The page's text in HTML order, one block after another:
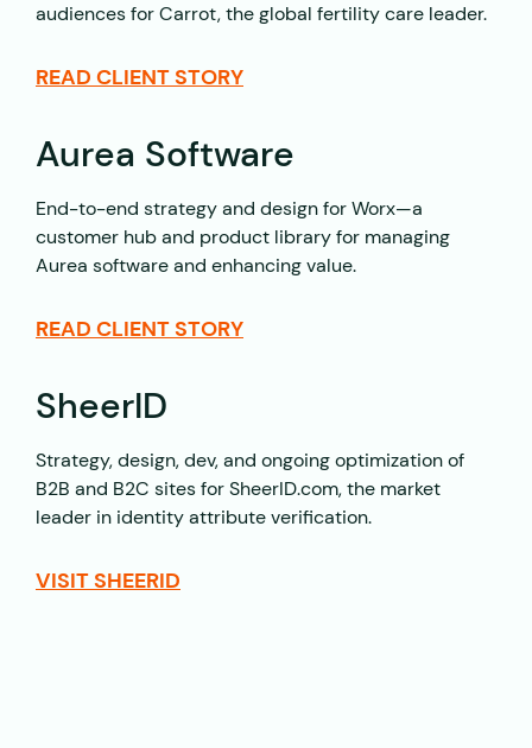
audiences for Carrot, the global fertility care leader.
READ CLIENT STORY
Aurea Software
End-to-end strategy and design for Worx—a
customer hub and product library for managing
Aurea software and enhancing value.
READ CLIENT STORY
SheerID
Strategy, design, dev, and ongoing optimization of
B2B and B2C sites for SheerID.com, the market
leader in identity attribute verification.
VISIT SHEERID